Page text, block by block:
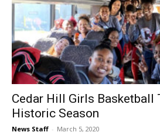
Cedar Hill Girls Basketball
Historic Season
News Staff - March 5, 2020